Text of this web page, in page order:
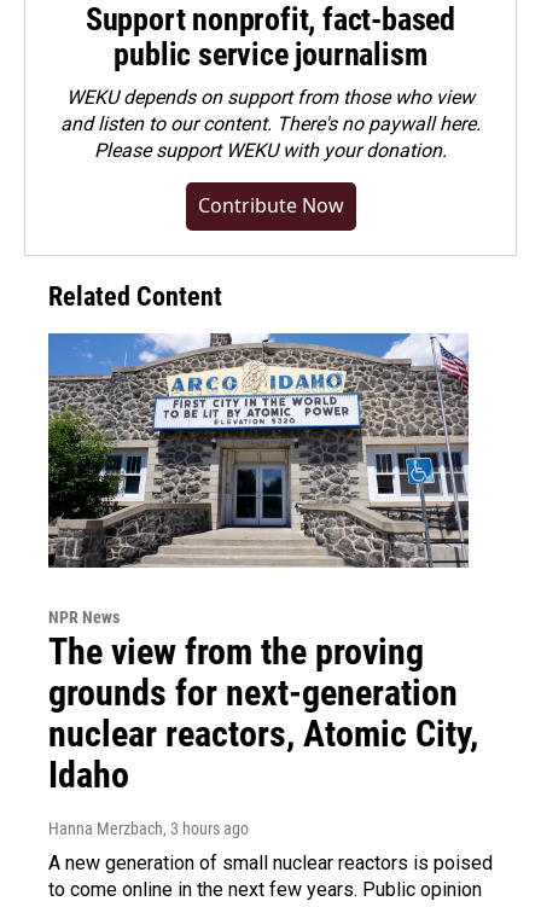
Support nonprofit, fact-based
public service journalism
WEKU depends on support from those who view
and listen to our content. There's no paywall here.
Pleasesupport WEKU with your donation.
Contribute Now
Related Content
NPR News
The view from the proving
grounds for next-generation
nuclear reactors, Atomic City,
Idaho
Hanna Merzbach, 3 hours ago
A new generation of small nuclear reactors is poised
to come online in the next few years. Public opinion